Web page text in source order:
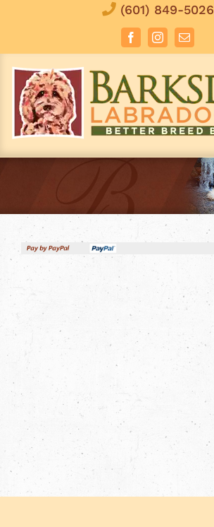
(601) 849-5026
FacebookInstagramEmail